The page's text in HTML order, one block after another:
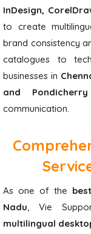
InDesign,
to create
brand consistency
catalogues to
businesses in
and Pondicherry
communication.
As one of the
Nadu, Vie
multilingual